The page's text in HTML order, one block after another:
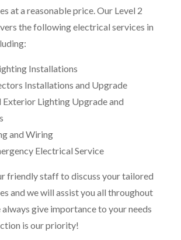
at a reasonable price. Our Level 2
the following electrical services in
Installations
Installations and Upgrade
Exterior Lighting Upgrade and
and Wiring
Electrical Service
friendly staff to discuss your tailored
and we will assist you all throughout
give importance to your needs
is our priority!